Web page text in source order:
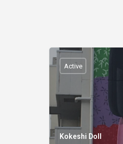
Kokeshi Doll
Active